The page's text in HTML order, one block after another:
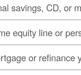
savings, CD, or
equity line or
or refinance